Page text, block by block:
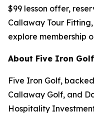
$99 lesson offer,
Callaway Tour
explore membership
About Five Iron Golf
Five Iron Golf,
Callaway Golf, and
Hospitality